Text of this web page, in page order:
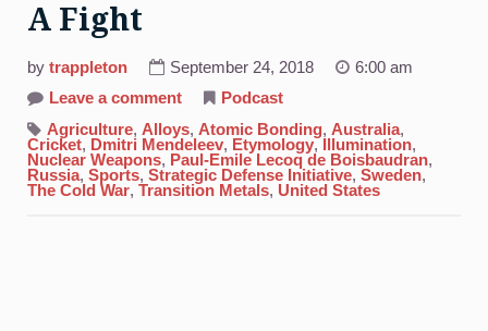
A Fight
by trappleton September 24, 2018
6:00 am
Leave a commenton
Scandium:
Spoiling
For
A
Fight
Podcast
Agriculture, Alloys, Atomic Bonding, Australia,
Cricket, Dmitri Mendeleev, Etymology, Illumination,
Nuclear Weapons, Paul-Emile Lecoq de Boisbaudran,
Russia, Sports, Strategic Defense Initiative, Sweden,
The Cold War, Transition Metals, United States